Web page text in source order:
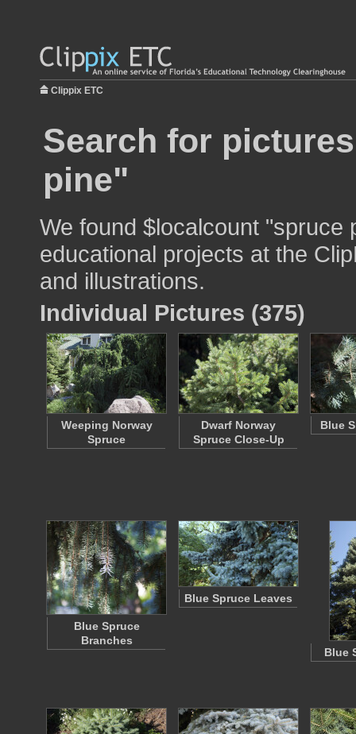
Clippix ETC
Search for
pine"
We found $localcount "spruce
educational projects at the
and illustrations.
Individual Pictures (375)
Weeping Norway
Spruce
Dwarf Norway
Spruce Close-Up
Blue
Blue Spruce
Branches
Blue Spruce Leaves
Blue